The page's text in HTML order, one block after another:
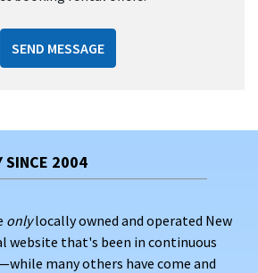
SEND MESSAGE
SINCE 2004
onlylocally owned and operated New
website that's been in continuous
many others have come and